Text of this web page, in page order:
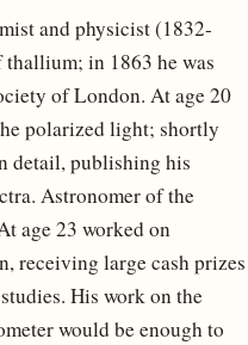
and physicist (1832-
in 1863 he was
of London. At age 20
polarized light; shortly
detail, publishing his
Astronomer of the
age 23 worked on
receiving large cash prizes
His work on the
would be enough to